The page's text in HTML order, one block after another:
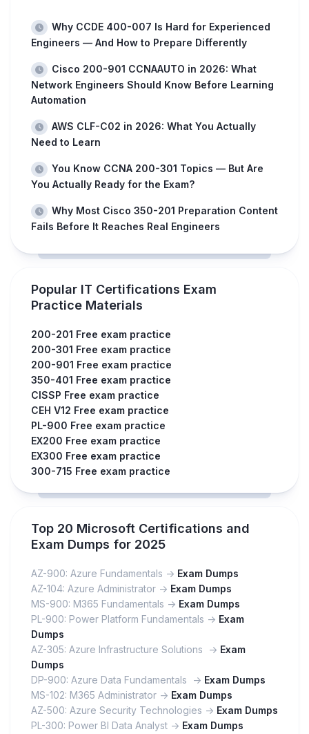
Why CCDE 400-007 Is Hard for Experienced
Engineers — And How to Prepare Differently
Cisco 200-901 CCNAAUTO in 2026: What
Network Engineers Should Know Before Learning
Automation
AWS CLF-C02 in 2026: What You Actually
Need to Learn
You Know CCNA 200-301 Topics — But Are
You Actually Ready for the Exam?
Why Most Cisco 350-201 Preparation Content
Fails Before It Reaches Real Engineers
Popular IT Certifications Exam
Practice Materials
200-201 Free exam practice
200-301 Free exam practice
200-901 Free exam practice
350-401 Free exam practice
CISSP Free exam practice
CEH V12 Free exam practice
PL-900 Free exam practice
EX200 Free exam practice
EX300 Free exam practice
300-715 Free exam practice
Top 20 Microsoft Certifications and
Exam Dumps for 2025
AZ-900: Azure Fundamentals -> Exam Dumps
AZ-104: Azure Administrator -> Exam Dumps
MS-900: M365 Fundamentals -> Exam Dumps
PL-900: Power Platform Fundamentals -> Exam
Dumps
AZ-305: Azure Infrastructure Solutions -> Exam
Dumps
DP-900: Azure Data Fundamentals -> Exam Dumps
MS-102: M365 Administrator -> Exam Dumps
AZ-500: Azure Security Technologies -> Exam Dumps
PL-300: Power BI Data Analyst -> Exam Dumps